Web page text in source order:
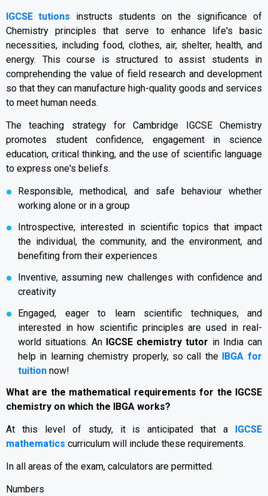
IGCSE tutions instructs students on the significance of
Chemistry principles that serve to enhance life's basic
necessities, including food, clothes, air, shelter, health, and
energy. This course is structured to assist students in
comprehending the value of field research and development
so that they can manufacture high-quality goods and services
to meet human needs.
The teaching strategy for Cambridge IGCSE Chemistry
promotes student confidence, engagement in science
education, critical thinking, and the use of scientific language
to express one's beliefs.
Responsible, methodical, and safe behaviour whether
working alone or in a group
Introspective, interested in scientific topics that impact
the individual, the community, and the environment, and
benefiting from their experiences
Inventive, assuming new challenges with confidence and
creativity
Engaged, eager to learn scientific techniques, and
interested in how scientific principles are used in real-
world situations. An IGCSE chemistry tutor in India can
help in learning chemistry properly, so call the IBGA for
tuition now!
What are the mathematical requirements for the IGCSE
chemistry on which the IBGA works?
At this level of study, it is anticipated that a IGCSE
mathematics curriculum will include these requirements.
In all areas of the exam, calculators are permitted.
Numbers